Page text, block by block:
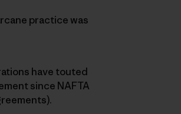
practice was
have touted
since NAFTA